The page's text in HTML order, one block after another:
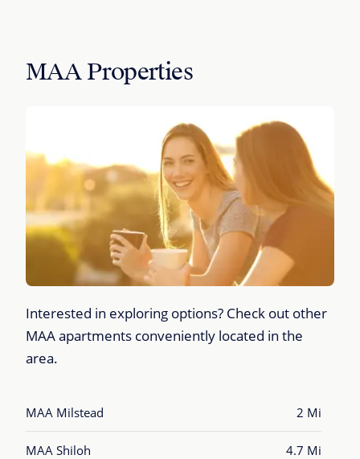
MAA Properties
Interested in exploring options? Check out other
MAA apartments conveniently located in the
area.
MAA Milstead 2 Mi
MAA Shiloh 4.7 Mi